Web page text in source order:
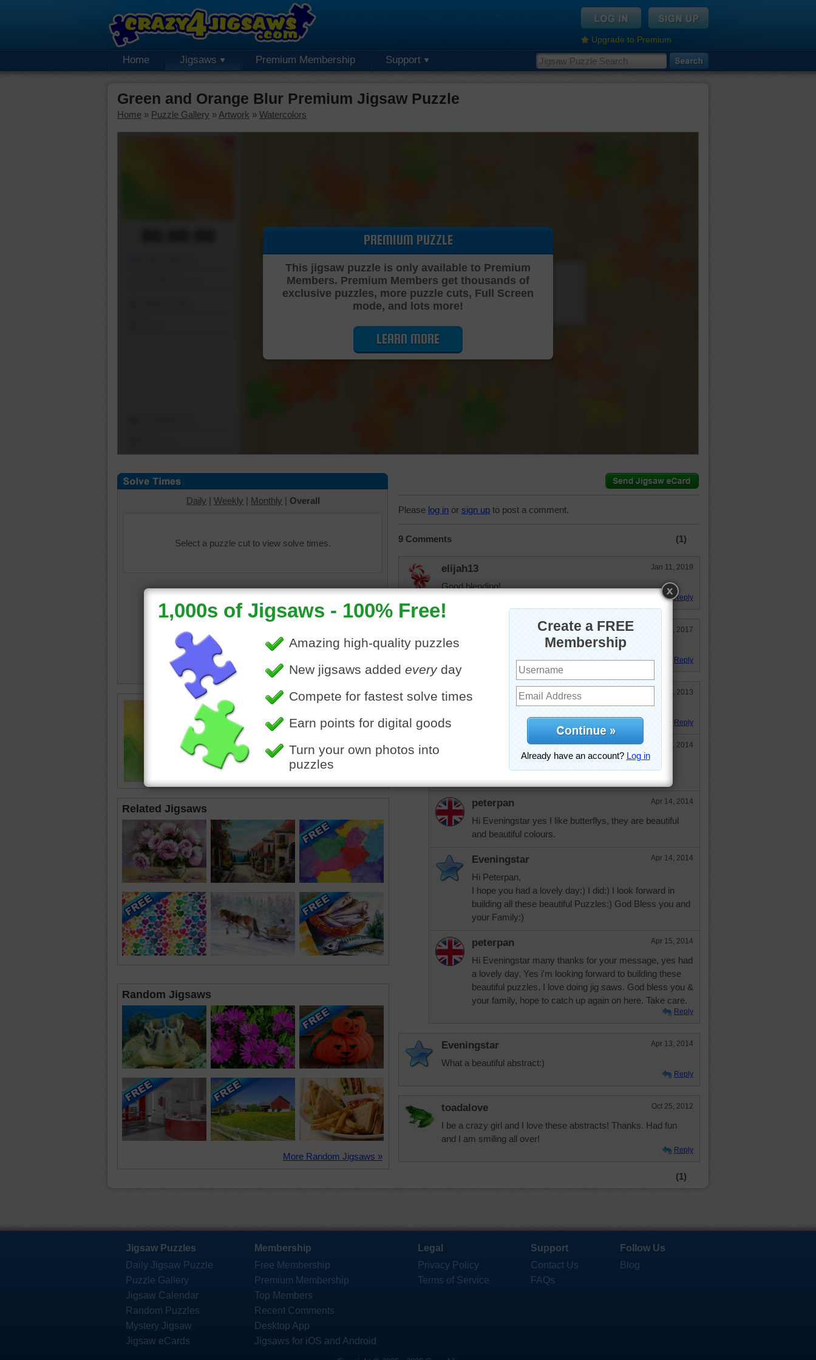
Upgrade to Premium
Home Jigsaws Premium Membership Support
Green and Orange Blur Premium Jigsaw Puzzle
Home » Puzzle Gallery » Artwork » Watercolors
Cutting Jigsaw Puzzle…
PREMIUM PUZZLE
This jigsaw puzzle is only available to Premium
Members. Premium Members get thousands of
exclusive puzzles, more puzzle cuts, Full Screen
mode, and lots more!
LEARN MORE
Daily | Weekly | Monthly | Overall
Select a puzzle cut to view solve times.
Jigsaw puzzle of green and orange
blurred paint.
abstract
Related Jigsaws
Random Jigsaws
More Random Jigsaws »
Please log in or sign up to post a comment.
9 Comments (1)
elijah13 Jan 11, 2019
Good blending!
Reply
Oct 20, 2017
Lovely hues.
Reply
peterpan May 16, 2013
Reply
Eveningstar Apr 13, 2014
peterpan Apr 14, 2014
Hi Eveningstar yes I like butterflys, they are beautiful
and beautiful colours.
Eveningstar Apr 14, 2014
Hi Peterpan,
I hope you had a lovely day:) I did:) I look forward in
building all these beautiful Puzzles:) God Bless you and
your Family:)
peterpan Apr 15, 2014
Hi Eveningstar many thanks for your message, yes had
a lovely day. Yes i'm looking forward to building these
beautiful puzzles, I love doing jig saws. God bless you &
your family, hope to catch up again on here. Take care.
Reply
Eveningstar Apr 13, 2014
What a beautiful abstract:)
Reply
toadalove Oct 25, 2012
I be a crazy girl and I love these abstracts! Thanks. Had fun
and I am smiling all over!
Reply
(1)
Jigsaw Puzzles
Daily Jigsaw Puzzle
Puzzle Gallery
Jigsaw Calendar
Random Puzzles
Mystery Jigsaw
Jigsaw eCards
Membership
Free Membership
Premium Membership
Top Members
Recent Comments
Desktop App
Jigsaws for iOS and Android
Legal
Privacy Policy
Terms of Service
Support
Contact Us
FAQs
Follow Us
Blog